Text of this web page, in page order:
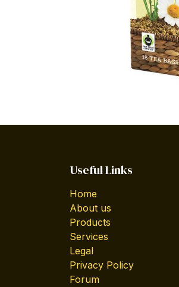
Useful Links
Home
About us
Products
Services
Legal
Privacy Policy
Forum